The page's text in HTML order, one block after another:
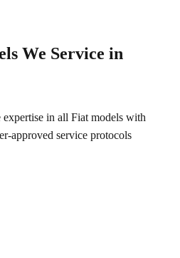
We Service in
in all Fiat models with
approved service protocols